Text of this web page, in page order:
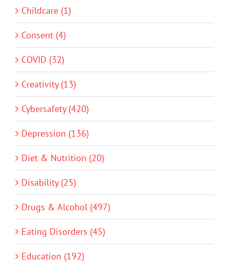
Childcare (1)
Consent (4)
COVID (32)
Creativity (13)
Cybersafety (420)
Depression (136)
Diet & Nutrition (20)
Disability (25)
Drugs & Alcohol (497)
Eating Disorders (45)
Education (192)